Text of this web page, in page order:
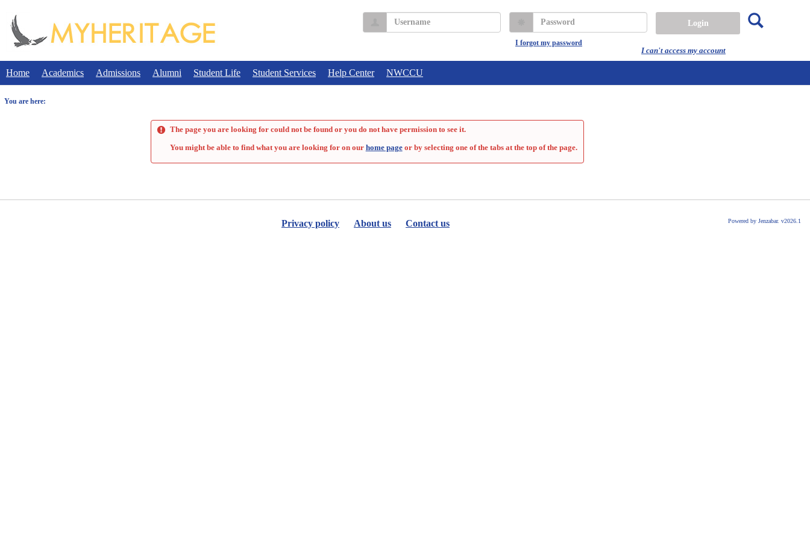
I can't access my account
content
Username Password
I forgot my password
Home Academics Admissions Alumni Student Life Student Services Help Center NWCCU
You are here:
The page you are looking for could not be found or you do not have permission to see it.
You might be able to find what you are looking for on our home pageor by selecting one of the tabs at the top of the page.
Privacy policy About us Contact us Powered by Jenzabar. v2026.1